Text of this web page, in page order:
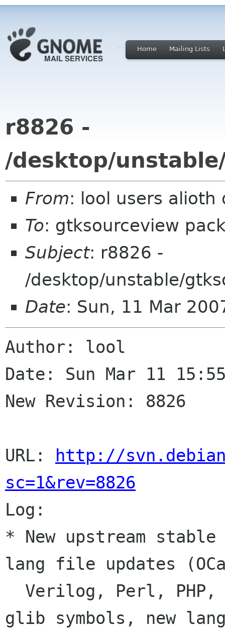
Home Mailing Lists
r8826 -
/desktop/
From: lool users alioth
To: gtksourceview
Subject: r8826 -
/desktop/unstable/
Date: Sun, 11 Mar
Author: lool
Date: Sun Mar 11
New Revision: 8826
URL:
http://
sc=1&rev=8826
Log:
* New upstream
lang file updates
glib symbols, new